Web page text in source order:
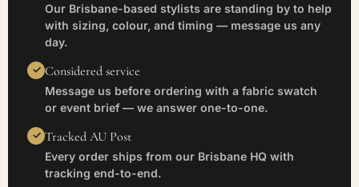
Our Brisbane-based stylists are standing by to help
with sizing, colour, and timing — message us any
day.
Considered service
Message us before ordering with a fabric swatch
or event brief — we answer one-to-one.
Tracked AU Post
Every order ships from our Brisbane HQ with
tracking end-to-end.